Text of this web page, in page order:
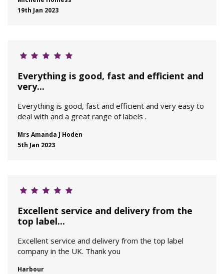
19th Jan 2023
Everything is good, fast and efficient and
very...
Everything is good, fast and efficient and very easy to
deal with and a great range of labels .
Mrs Amanda J Hoden
5th Jan 2023
Excellent service and delivery from the
top label...
Excellent service and delivery from the top label
company in the UK. Thank you
Harbour